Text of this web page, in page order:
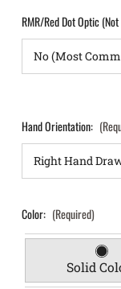
RMR/Red Dot Optic
Hand Orientation:
Color: (Required)
Solid